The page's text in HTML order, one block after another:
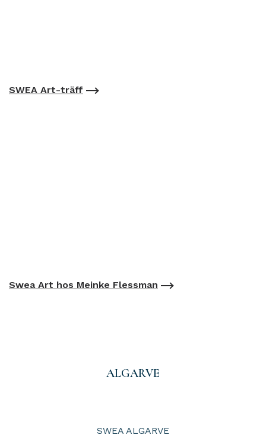
SWEA Art-träff
Swea Art hos Meinke Flessman
ALGARVE
SWEA ALGARVE